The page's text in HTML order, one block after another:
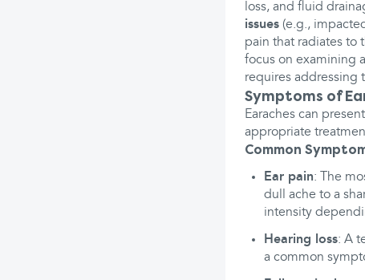
loss, and fluid
issues (e.g.,
pain that radiates to
focus on examining
requires addressing
Symptoms of
Earaches can
appropriate
Common
Ear pain: The
dull ache to a
intensity
Hearing loss: A
a common